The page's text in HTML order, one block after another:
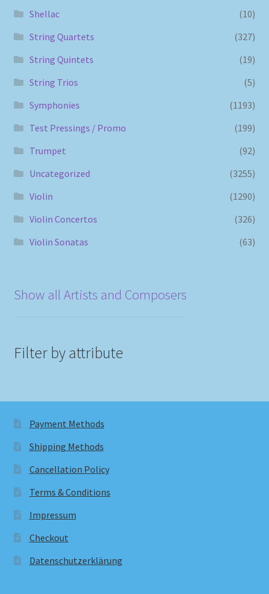
Shellac
(10)
String Quartets
(327)
String Quintets
(19)
String Trios
(5)
Symphonies
(1193)
Test Pressings / Promo
(199)
Trumpet
(92)
Uncategorized
(3255)
Violin
(1290)
Violin Concertos
(326)
Violin Sonatas
(63)
Show all Artists and Composers
Filter by attribute
Payment Methods
Shipping Methods
Cancellation Policy
Terms & Conditions
Impressum
Checkout
Datenschutzerklärung